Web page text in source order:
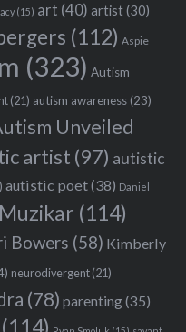
(15) art (40) artist(30)
(112) Aspie
(323) Autism
(21) autism awareness(23)
Unveiled
artist (97) autistic
autistic poet(38) Daniel
(114)
Bowers (58) Kimberly
neurodivergent(21)
(78) parenting(35)
(114)